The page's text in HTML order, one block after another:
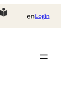
enLogin